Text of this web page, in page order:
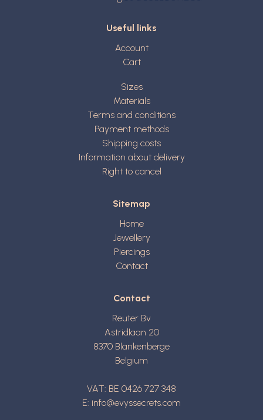
Useful links
Account
Cart
Sizes
Materials
Terms and conditions
Payment methods
Shipping costs
Information about delivery
Right to cancel
Sitemap
Home
Jewellery
Piercings
Contact
Contact
Reuter Bv
Astridlaan 20
8370 Blankenberge
Belgium
VAT: BE 0426 727 348
E: info@evyssecrets.com